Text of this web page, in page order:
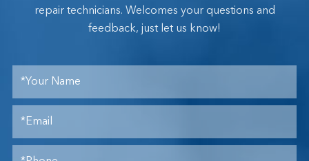
repair technicians. Welcomes your questions and
feedback, just let us know!